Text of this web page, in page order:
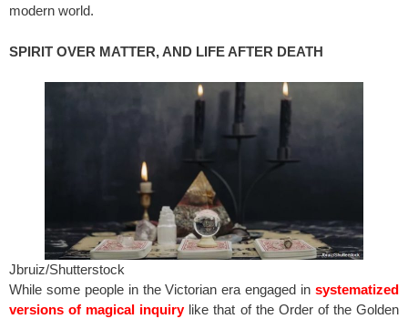
modern world.
SPIRIT OVER MATTER, AND LIFE AFTER DEATH
Jbruiz/Shutterstock
While some people in the Victorian era engaged in systematized
versions of magical inquirylike that of the Order of the Golden